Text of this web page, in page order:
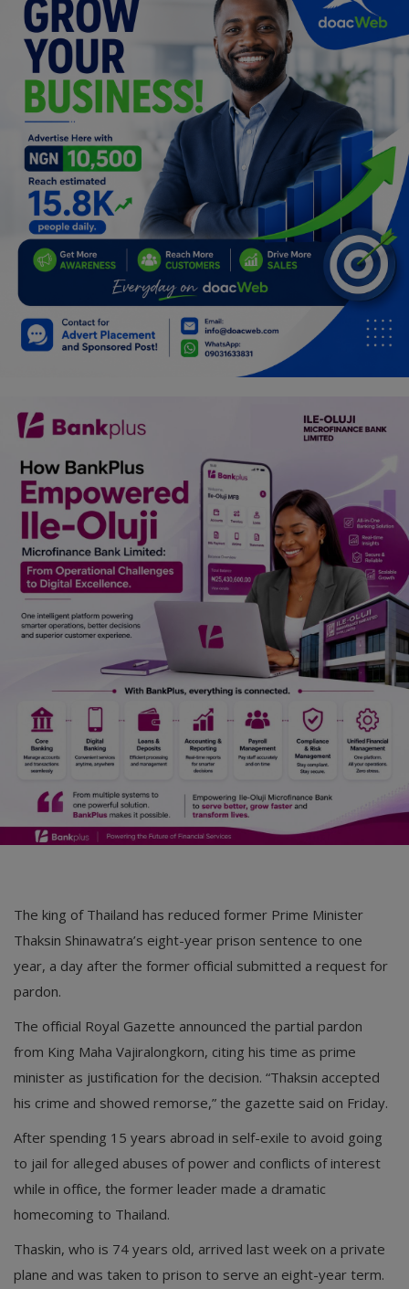
Programming, App Development,
Web Development
Health
Relationship
Lifestyle
Electronics
Spiritual Help, Spiritualism
Travel
Car Talk, Autos
Gossips
Jokes & Stories
History & Life Story
Personalities & Biographies
Fitness
Login
Register
English
The king of Thailand has reduced former Prime Minister
Thaksin Shinawatra’s eight-year prison sentence to one
year, a day after the former official submitted a request for
pardon.
The official Royal Gazette announced the partial pardon
from King Maha Vajiralongkorn, citing his time as prime
minister as justification for the decision. “Thaksin accepted
his crime and showed remorse,” the gazette said on Friday.
After spending 15 years abroad in self-exile to avoid going
to jail for alleged abuses of power and conflicts of interest
while in office, the former leader made a dramatic
homecoming to Thailand.
Thaskin, who is 74 years old, arrived last week on a private
plane and was taken to prison to serve an eight-year term.